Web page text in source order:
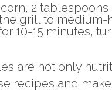
2
grill to
10-15 minutes,
are not only
recipes and